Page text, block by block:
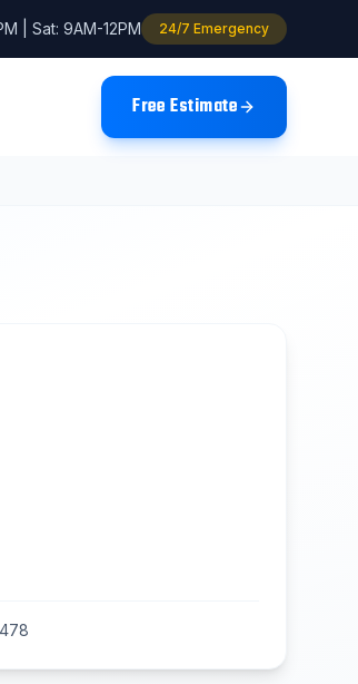
| Sat: 9AM-12PM 24/7 Emergency
Free Estimate